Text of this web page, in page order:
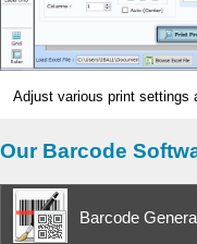
Adjust various print settings
Our Barcode
Barcode